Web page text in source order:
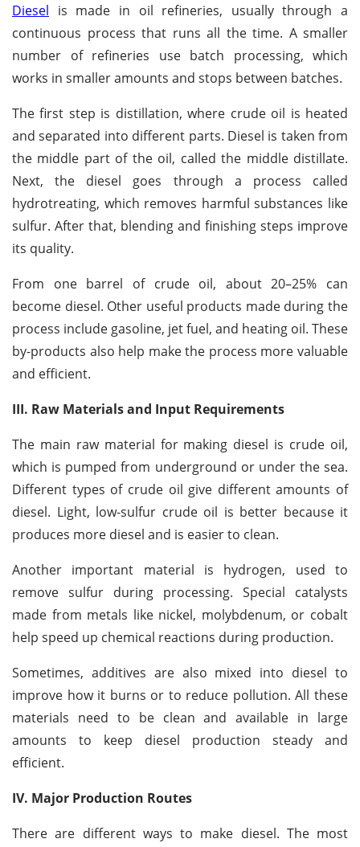
Diesel is made in oil refineries, usually through a
continuous process that runs all the time. A smaller
number of refineries use batch processing, which
works in smaller amounts and stops between batches.
The first step is distillation, where crude oil is heated
and separated into different parts. Diesel is taken from
the middle part of the oil, called the middle distillate.
Next, the diesel goes through a process called
hydrotreating, which removes harmful substances like
sulfur. After that, blending and finishing steps improve
its quality.
From one barrel of crude oil, about 20–25% can
become diesel. Other useful products made during the
process include gasoline, jet fuel, and heating oil. These
by-products also help make the process more valuable
and efficient.
III. Raw Materials and Input Requirements
The main raw material for making diesel is crude oil,
which is pumped from underground or under the sea.
Different types of crude oil give different amounts of
diesel. Light, low-sulfur crude oil is better because it
produces more diesel and is easier to clean.
Another important material is hydrogen, used to
remove sulfur during processing. Special catalysts
made from metals like nickel, molybdenum, or cobalt
help speed up chemical reactions during production.
Sometimes, additives are also mixed into diesel to
improve how it burns or to reduce pollution. All these
materials need to be clean and available in large
amounts to keep diesel production steady and
efficient.
IV. Major Production Routes
There are different ways to make diesel. The most